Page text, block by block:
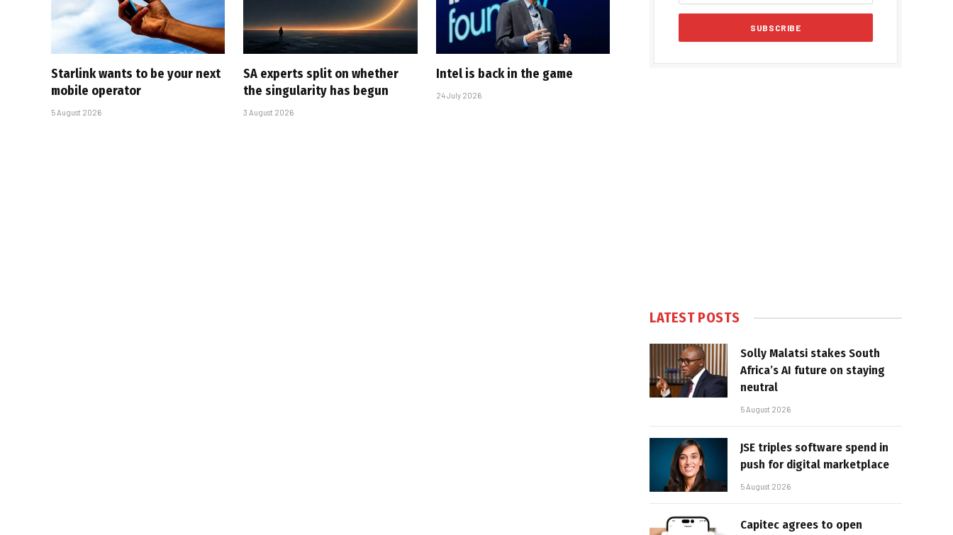
Starlink wants to be your next
mobile operator
5 August 2026
SA experts split on whether
the singularity has begun
3 August 2026
Intel is back in the game
24 July 2026
LATEST POSTS
Solly Malatsi stakes South
Africa’s AI future on staying
neutral
5 August 2026
JSE triples software spend in
push for digital marketplace
5 August 2026
Capitec agrees to open